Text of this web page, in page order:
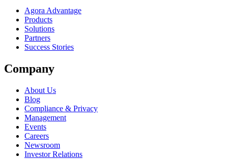
Agora Advantage
Products
Solutions
Partners
Success Stories
Company
About Us
Blog
Compliance & Privacy
Management
Events
Careers
Newsroom
Investor Relations